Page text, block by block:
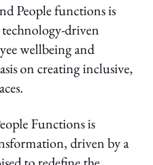
People functions is
driven
wellbeing and
on creating inclusive,
Functions is
driven by a